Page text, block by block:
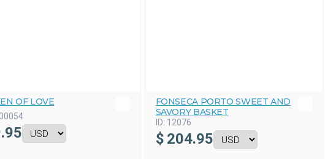
OF LOVE
FONSECA PORTO SWEET AND
SAVORY BASKET
ID: 12076
$ 204.95